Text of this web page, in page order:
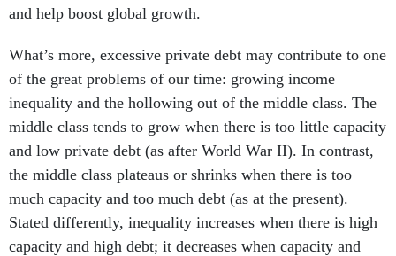
and help boost global growth.
What’s more, excessive private debt may contribute to one
of the great problems of our time: growing income
inequality and the hollowing out of the middle class. The
middle class tends to grow when there is too little capacity
and low private debt (as after World War II). In contrast,
the middle class plateaus or shrinks when there is too
much capacity and too much debt (as at the present).
Stated differently, inequality increases when there is high
capacity and high debt; it decreases when capacity and